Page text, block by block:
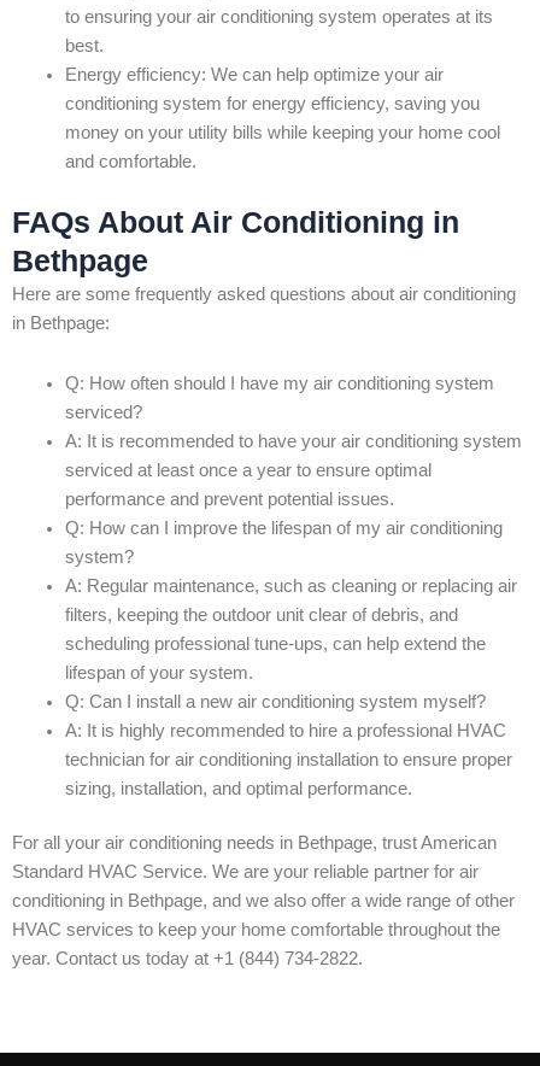
to ensuring your air conditioning system operates at its
best.
Energy efficiency: We can help optimize your air
conditioning system for energy efficiency, saving you
money on your utility bills while keeping your home cool
and comfortable.
FAQs About Air Conditioning in
Bethpage
Here are some frequently asked questions about air conditioning
in Bethpage:
Q: How often should I have my air conditioning system
serviced?
A: It is recommended to have your air conditioning system
serviced at least once a year to ensure optimal
performance and prevent potential issues.
Q: How can I improve the lifespan of my air conditioning
system?
A: Regular maintenance, such as cleaning or replacing air
filters, keeping the outdoor unit clear of debris, and
scheduling professional tune-ups, can help extend the
lifespan of your system.
Q: Can I install a new air conditioning system myself?
A: It is highly recommended to hire a professional HVAC
technician for air conditioning installation to ensure proper
sizing, installation, and optimal performance.
For all your air conditioning needs in Bethpage, trust American
Standard HVAC Service. We are your reliable partner for air
conditioning in Bethpage, and we also offer a wide range of other
HVAC services to keep your home comfortable throughout the
year. Contact us today at +1 (844) 734-2822.